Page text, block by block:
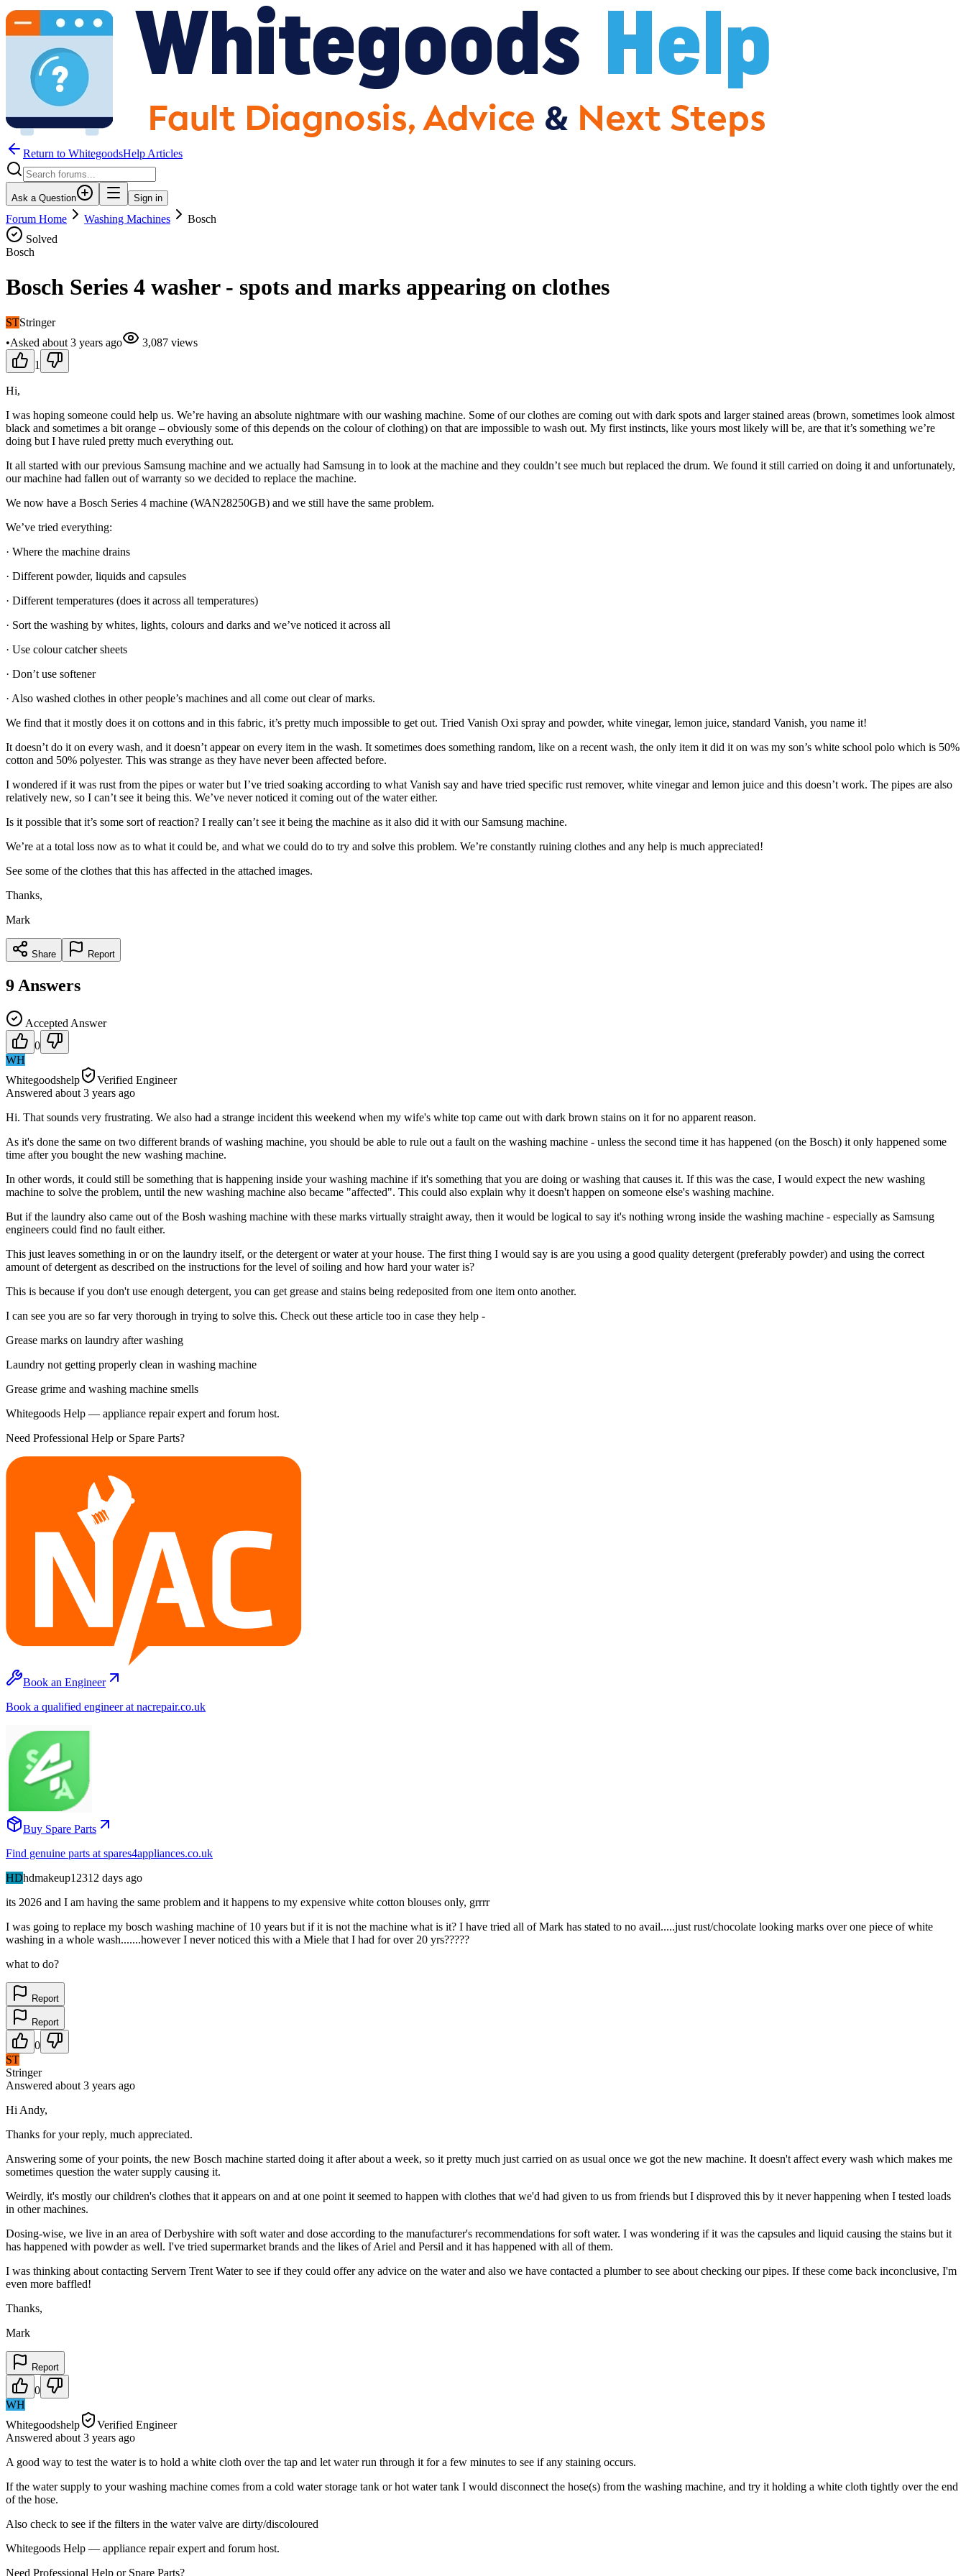
Return to WhitegoodsHelp Articles
Ask a Question Sign in
Forum Home Washing Machines
Bosch
Solved
Bosch
Bosch Series 4 washer - spots and marks appearing on clothes
STStringer
•Asked about 3 years ago 3,087 views
1
Hi,
I was hoping someone could help us. We’re having an absolute nightmare with our washing machine. Some of our clothes are coming out with dark spots and larger stained areas (brown, sometimes look almost
black and sometimes a bit orange – obviously some of this depends on the colour of clothing) on that are impossible to wash out. My first instincts, like yours most likely will be, are that it’s something we’re
doing but I have ruled pretty much everything out.
It all started with our previous Samsung machine and we actually had Samsung in to look at the machine and they couldn’t see much but replaced the drum. We found it still carried on doing it and unfortunately,
our machine had fallen out of warranty so we decided to replace the machine.
We now have a Bosch Series 4 machine (WAN28250GB) and we still have the same problem.
We’ve tried everything:
· Where the machine drains
· Different powder, liquids and capsules
· Different temperatures (does it across all temperatures)
· Sort the washing by whites, lights, colours and darks and we’ve noticed it across all
· Use colour catcher sheets
· Don’t use softener
· Also washed clothes in other people’s machines and all come out clear of marks.
We find that it mostly does it on cottons and in this fabric, it’s pretty much impossible to get out. Tried Vanish Oxi spray and powder, white vinegar, lemon juice, standard Vanish, you name it!
It doesn’t do it on every wash, and it doesn’t appear on every item in the wash. It sometimes does something random, like on a recent wash, the only item it did it on was my son’s white school polo which is 50%
cotton and 50% polyester. This was strange as they have never been affected before.
I wondered if it was rust from the pipes or water but I’ve tried soaking according to what Vanish say and have tried specific rust remover, white vinegar and lemon juice and this doesn’t work. The pipes are also
relatively new, so I can’t see it being this. We’ve never noticed it coming out of the water either.
Is it possible that it’s some sort of reaction? I really can’t see it being the machine as it also did it with our Samsung machine.
We’re at a total loss now as to what it could be, and what we could do to try and solve this problem. We’re constantly ruining clothes and any help is much appreciated!
See some of the clothes that this has affected in the attached images.
Thanks,
Mark
Share Report
9 Answers
Accepted Answer
0
WH
Whitegoodshelp
Verified Engineer
Answered about 3 years ago
Hi. That sounds very frustrating. We also had a strange incident this weekend when my wife's white top came out with dark brown stains on it for no apparent reason.
As it's done the same on two different brands of washing machine, you should be able to rule out a fault on the washing machine - unless the second time it has happened (on the Bosch) it only happened some
time after you bought the new washing machine.
In other words, it could still be something that is happening inside your washing machine if it's something that you are doing or washing that causes it. If this was the case, I would expect the new washing
machine to solve the problem, until the new washing machine also became "affected". This could also explain why it doesn't happen on someone else's washing machine.
But if the laundry also came out of the Bosh washing machine with these marks virtually straight away, then it would be logical to say it's nothing wrong inside the washing machine - especially as Samsung
engineers could find no fault either.
This just leaves something in or on the laundry itself, or the detergent or water at your house. The first thing I would say is are you using a good quality detergent (preferably powder) and using the correct
amount of detergent as described on the instructions for the level of soiling and how hard your water is?
This is because if you don't use enough detergent, you can get grease and stains being redeposited from one item onto another.
I can see you are so far very thorough in trying to solve this. Check out these article too in case they help -
Grease marks on laundry after washing
Laundry not getting properly clean in washing machine
Grease grime and washing machine smells
Whitegoods Help — appliance repair expert and forum host.
Need Professional Help or Spare Parts?
Book an Engineer
Book a qualified engineer at nacrepair.co.uk
Buy Spare Parts
Find genuine parts at spares4appliances.co.uk
HDhdmakeup12312 days ago
its 2026 and I am having the same problem and it happens to my expensive white cotton blouses only, grrrr
I was going to replace my bosch washing machine of 10 years but if it is not the machine what is it? I have tried all of Mark has stated to no avail.....just rust/chocolate looking marks over one piece of white
washing in a whole wash.......however I never noticed this with a Miele that I had for over 20 yrs?????
what to do?
Report
Report
0
ST
Stringer
Answered about 3 years ago
Hi Andy,
Thanks for your reply, much appreciated.
Answering some of your points, the new Bosch machine started doing it after about a week, so it pretty much just carried on as usual once we got the new machine. It doesn't affect every wash which makes me
sometimes question the water supply causing it.
Weirdly, it's mostly our children's clothes that it appears on and at one point it seemed to happen with clothes that we'd had given to us from friends but I disproved this by it never happening when I tested loads
in other machines.
Dosing-wise, we live in an area of Derbyshire with soft water and dose according to the manufacturer's recommendations for soft water. I was wondering if it was the capsules and liquid causing the stains but it
has happened with powder as well. I've tried supermarket brands and the likes of Ariel and Persil and it has happened with all of them.
I was thinking about contacting Servern Trent Water to see if they could offer any advice on the water and also we have contacted a plumber to see about checking our pipes. If these come back inconclusive, I'm
even more baffled!
Thanks,
Mark
Report
0
WH
Whitegoodshelp
Verified Engineer
Answered about 3 years ago
A good way to test the water is to hold a white cloth over the tap and let water run through it for a few minutes to see if any staining occurs.
If the water supply to your washing machine comes from a cold water storage tank or hot water tank I would disconnect the hose(s) from the washing machine, and try it holding a white cloth tightly over the end
of the hose.
Also check to see if the filters in the water valve are dirty/discoloured
Whitegoods Help — appliance repair expert and forum host.
Need Professional Help or Spare Parts?